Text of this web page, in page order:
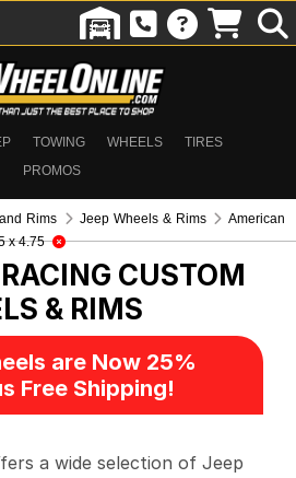
TOWING WHEELS
TIRES
PROMOS
Rims Jeep Wheels & Rims
American
x 4.75
CUSTOM
& RIMS
are Now 25%
Free Shipping!
a wide selection of Jeep